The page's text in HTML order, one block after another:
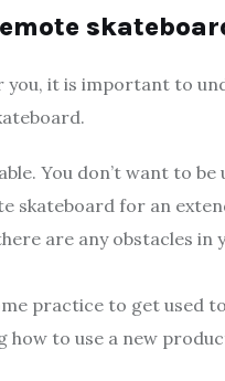
it is important to
You don’t want to
skateboard for an
are any obstacles in
practice to get used
how to use a new